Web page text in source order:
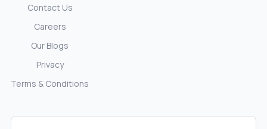
Contact Us
Careers
Our Blogs
Privacy
Terms & Conditions